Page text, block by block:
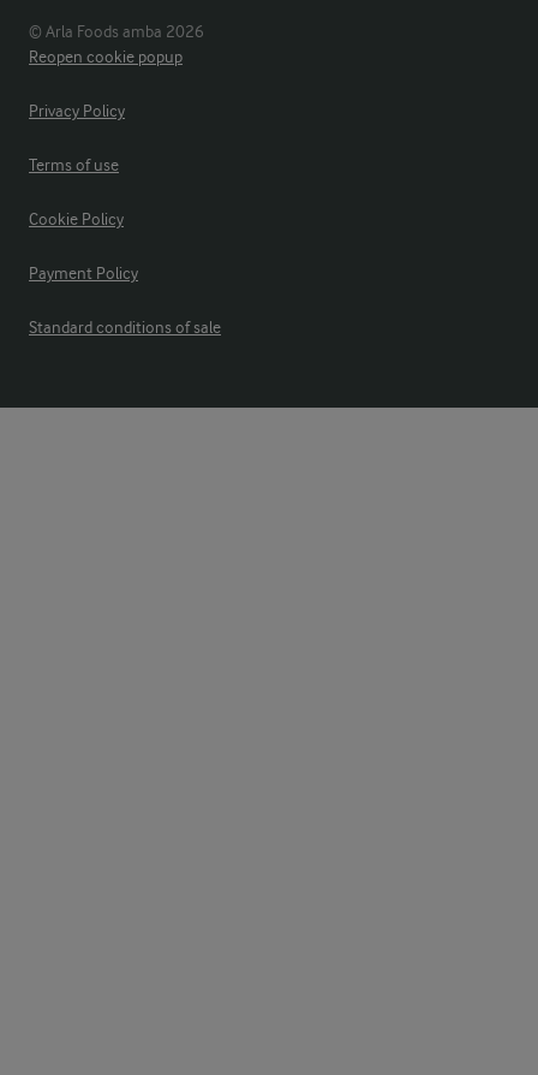
© Arla Foods amba 2026
Reopen cookie popup
Privacy Policy
Terms of use
Cookie Policy
Payment Policy
Standard conditions of sale